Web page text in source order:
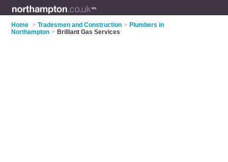
Home > Tradesmen and Construction > Plumbers in
Northampton > Brilliant Gas Services